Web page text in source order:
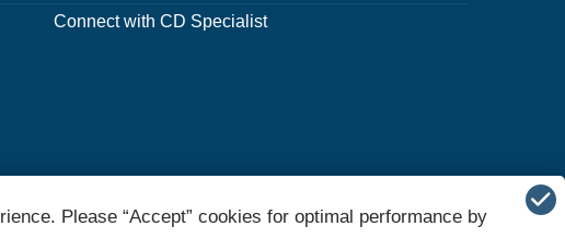
Connect with CD Specialist
Please “Accept” cookies for optimal performance by